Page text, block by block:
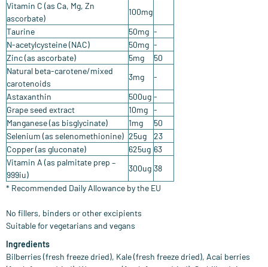
Vitamin C (as Ca, Mg, Zn
ascorbate)
100mg
Taurine
50mg -
N-acetylcysteine (NAC)
50mg -
Zinc (as ascorbate)
5mg
50
Natural beta-carotene/mixed
carotenoids
3mg
-
Astaxanthin
500ug -
Grape seed extract
10mg -
Manganese (as bisglycinate)
1mg
50
Selenium (as selenomethionine) 25ug
23
Copper (as gluconate)
625ug 63
Vitamin A (as palmitate prep –
999iu)
300ug 38
* Recommended Daily Allowance by the EU
No fillers, binders or other excipients
​Suitable for vegetarians and vegans
Ingredients
Bilberries (fresh freeze dried), Kale (fresh freeze dried), Acai berries